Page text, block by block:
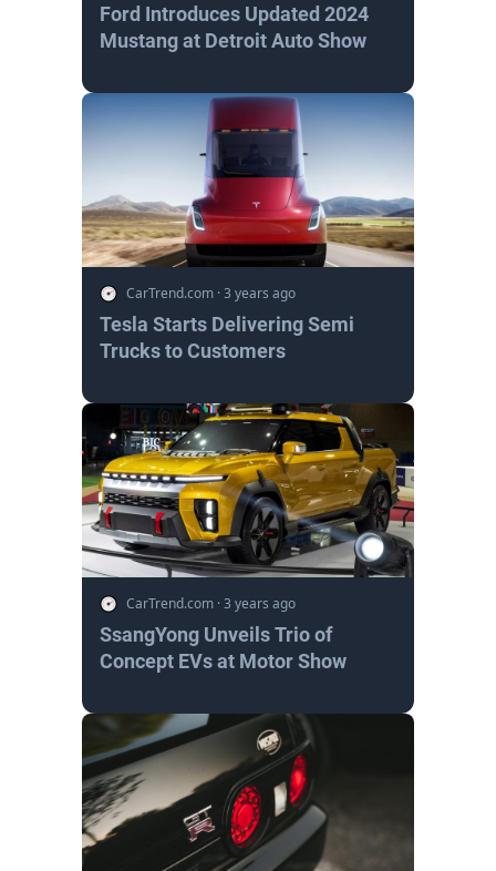
Ford Introduces Updated 2024
Mustang at Detroit Auto Show
CarTrend.com ·3 years ago
Tesla Starts Delivering Semi
Trucks to Customers
CarTrend.com ·3 years ago
SsangYong Unveils Trio of
Concept EVs at Motor Show